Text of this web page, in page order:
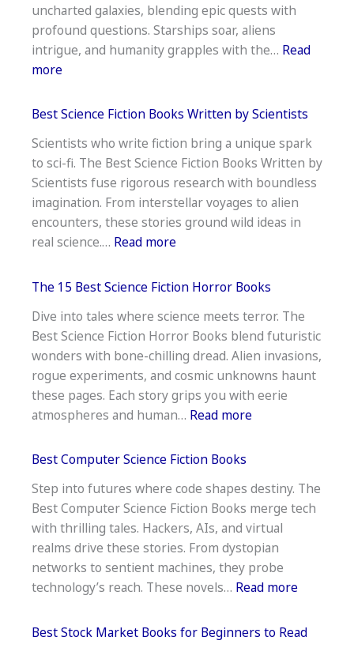
with
Female
Protagonists
uncharted galaxies, blending epic quests with
profound questions. Starships soar, aliens
intrigue, and humanity grapples with the… Read
more:
23
Deep
Space
Science
Fiction
Books
Best Science Fiction Books Written by Scientists
Scientists who write fiction bring a unique spark
to sci-fi. The Best Science Fiction Books Written by
Scientists fuse rigorous research with boundless
imagination. From interstellar voyages to alien
encounters, these stories ground wild ideas in
real science.… Read more:
Science
Books
Written
by
Scientists
The 15 Best Science Fiction Horror Books
Dive into tales where science meets terror. The
Best Science Fiction Horror Books blend futuristic
wonders with bone-chilling dread. Alien invasions,
rogue experiments, and cosmic unknowns haunt
these pages. Each story grips you with eerie
atmospheres and human… Read more:
Science
Fiction
Horror
Books
Best Computer Science Fiction Books
Step into futures where code shapes destiny. The
Best Computer Science Fiction Books merge tech
with thrilling tales. Hackers, AIs, and virtual
realms drive these stories. From dystopian
networks to sentient machines, they probe
technology’s reach. These novels… Read more:
Best Stock Market Books for Beginners to Read